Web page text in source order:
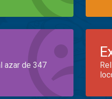
azar de 347